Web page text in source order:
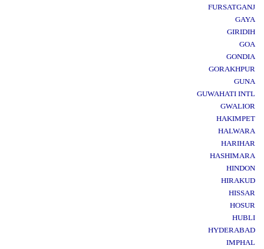
FURSATGANJ
GAYA
GIRIDIH
GOA
GONDIA
GORAKHPUR
GUNA
GUWAHATI INTL
GWALIOR
HAKIMPET
HALWARA
HARIHAR
HASHIMARA
HINDON
HIRAKUD
HISSAR
HOSUR
HUBLI
HYDERABAD
IMPHAL